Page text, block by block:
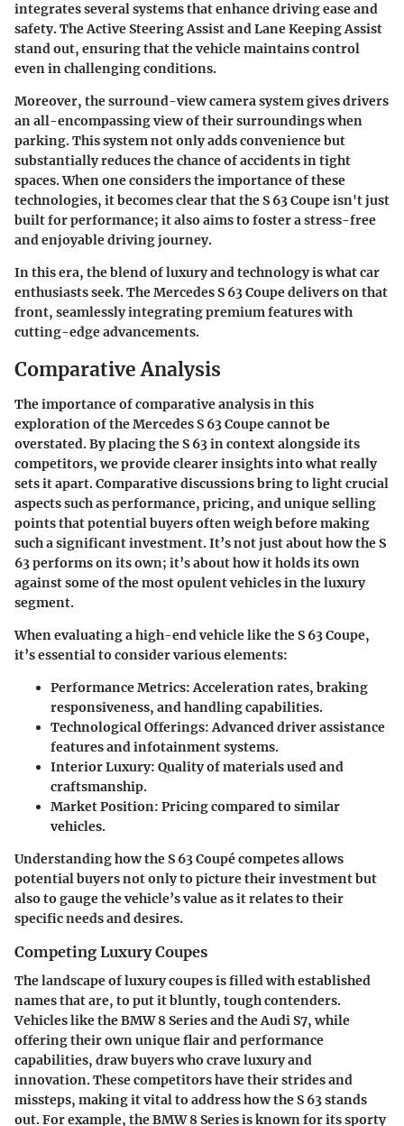
integrates several systems that enhance driving ease and
safety. The Active Steering Assist and Lane Keeping Assist
stand out, ensuring that the vehicle maintains control
even in challenging conditions.
Moreover, thesurround-view camera systemgives drivers
an all-encompassing view of their surroundings when
parking. This system not only adds convenience but
substantially reduces the chance of accidents in tight
spaces. When one considers the importance of these
technologies, it becomes clear that the S 63 Coupe isn't just
built for performance; it also aims to foster a stress-free
and enjoyable driving journey.
In this era, the blend of luxury and technologyis what car
enthusiasts seek. The Mercedes S 63 Coupe delivers on that
front, seamlessly integrating premium features with
cutting-edge advancements.
Comparative Analysis
The importance of comparative analysis in this
exploration of the Mercedes S 63 Coupe cannot be
overstated. By placing the S 63 in context alongside its
competitors, we provide clearer insights into what really
sets it apart. Comparative discussions bring to light crucial
aspects such as performance, pricing, and unique selling
points that potential buyers often weigh before making
such a significant investment. It’s not just about how the S
63 performs on its own; it’s about how it holds its own
against some of the most opulent vehicles in the luxury
segment.
When evaluating a high-end vehicle like the S 63 Coupe,
it’s essential to consider various elements:
Performance Metrics: Acceleration rates, braking
responsiveness, and handling capabilities.
Technological Offerings: Advanced driver assistance
features and infotainment systems.
Interior Luxury: Quality of materials used and
craftsmanship.
Market Position: Pricing compared to similar
vehicles.
Understanding how the S 63 Coupé competes allows
potential buyers not only to picture their investment but
also to gauge the vehicle’s value as it relates to their
specific needs and desires.
Competing Luxury Coupes
The landscape of luxury coupes is filled with established
names that are, to put it bluntly, tough contenders.
Vehicles like the BMW 8 Series and the Audi S7, while
offering their own unique flair and performance
capabilities, draw buyers who crave luxury and
innovation. These competitors have their strides and
missteps, making it vital to address how the S 63 stands
out. For example, the BMW 8 Series is known for its sporty